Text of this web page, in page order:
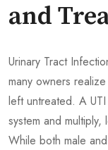
and
Urinary Tract
many owners
left untreated. A
system and
While both male